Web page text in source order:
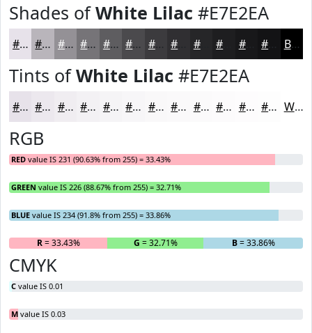
Shades ofWhite Lilac #E7E2EA
#E7E2EA #B9B5BB #949196 #767478 #5E5D60 #4B4A4D #3C3B3E #262628 #18181A Black
Tints ofWhite Lilac #E7E2EA
#E7E2EA #ECE8EE #F0EDF1 #F3F1F4 #F5F4F6 #F7F6F8 #F9F8F9 #FAF9FA #FBFAFB #FCFBFC #FDFCFD #FDFDFD White
RGB
RED value IS 231 (90.63% from 255) = 33.43%
GREEN value IS 226 (88.67% from 255) = 32.71%
BLUE value IS 234 (91.8% from 255) = 33.86%
R= 33.43% G = 32.71% B= 33.86%
CMYK
C value IS 0.01
M value IS 0.03